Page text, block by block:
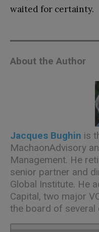
waited for certainty.
About the Author
Jacques Bughin is
MachaonAdvisory
Management. He
senior partner and
Global Institute. He
Capital, two major
the board of several